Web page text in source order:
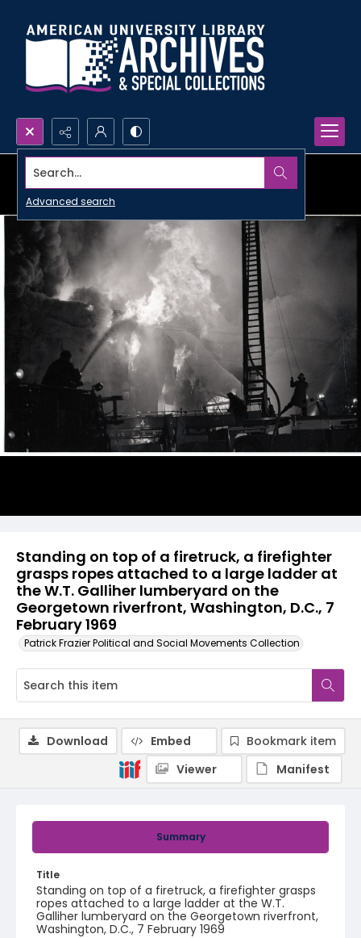
Search...
Advanced search
Standing on top of a firetruck, a firefighter
grasps ropes attached to a large ladder at
the W.T. Galliher lumberyard on the
Georgetown riverfront, Washington, D.C., 7
February 1969
Patrick Frazier Political and Social Movements Collection
Summary
Title
Standing on top of a firetruck, a firefighter grasps
ropes attached to a large ladder at the W.T.
Galliher lumberyard on the Georgetown riverfront,
Washington, D.C., 7 February 1969
Download Embed
Bookmark item
Viewer
Manifest